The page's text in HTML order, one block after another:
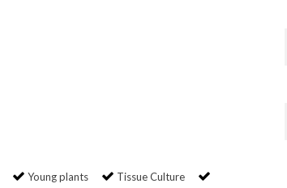
Young plants Tissue Culture